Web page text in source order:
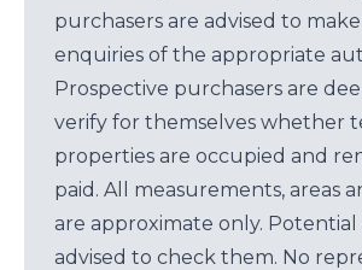
purchasers are advised to
enquiries of the appropriate
Prospective purchasers are
verify for themselves whether
properties are occupied and
paid. All measurements, areas
are approximate only. Potential
advised to check them. No